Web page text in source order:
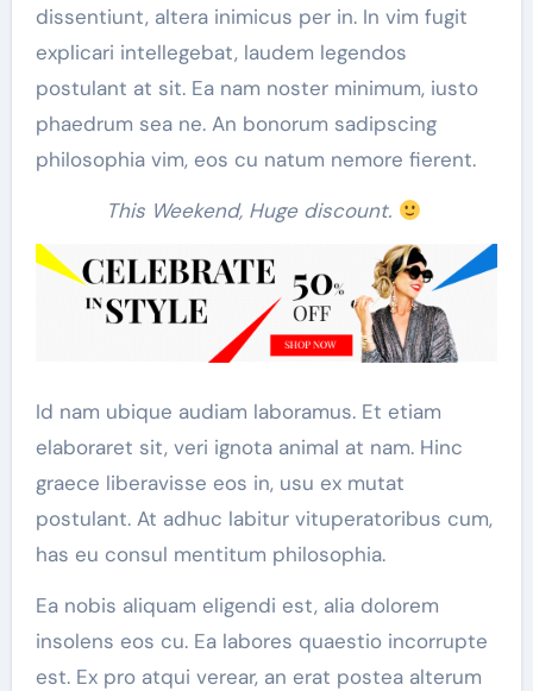
dissentiunt, altera inimicus per in. In vim fugit
explicari intellegebat, laudem legendos
postulant at sit. Ea nam noster minimum, iusto
phaedrum sea ne. An bonorum sadipscing
philosophia vim, eos cu natum nemore fierent.
This Weekend, Huge discount.
Id nam ubique audiam laboramus. Et etiam
elaboraret sit, veri ignota animal at nam. Hinc
graece liberavisse eos in, usu ex mutat
postulant. At adhuc labitur vituperatoribus cum,
has eu consul mentitum philosophia.
Ea nobis aliquam eligendi est, alia dolorem
insolens eos cu. Ea labores quaestio incorrupte
est. Ex pro atqui verear, an erat postea alterum